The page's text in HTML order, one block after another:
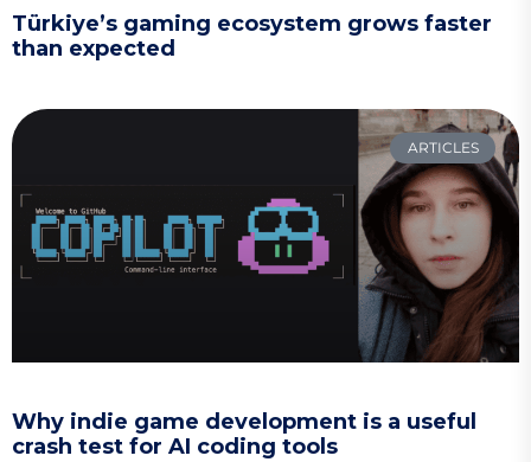
Türkiye’s gaming ecosystem grows faster
than expected
ARTICLES
Why indie game development is a useful
crash test for AI coding tools